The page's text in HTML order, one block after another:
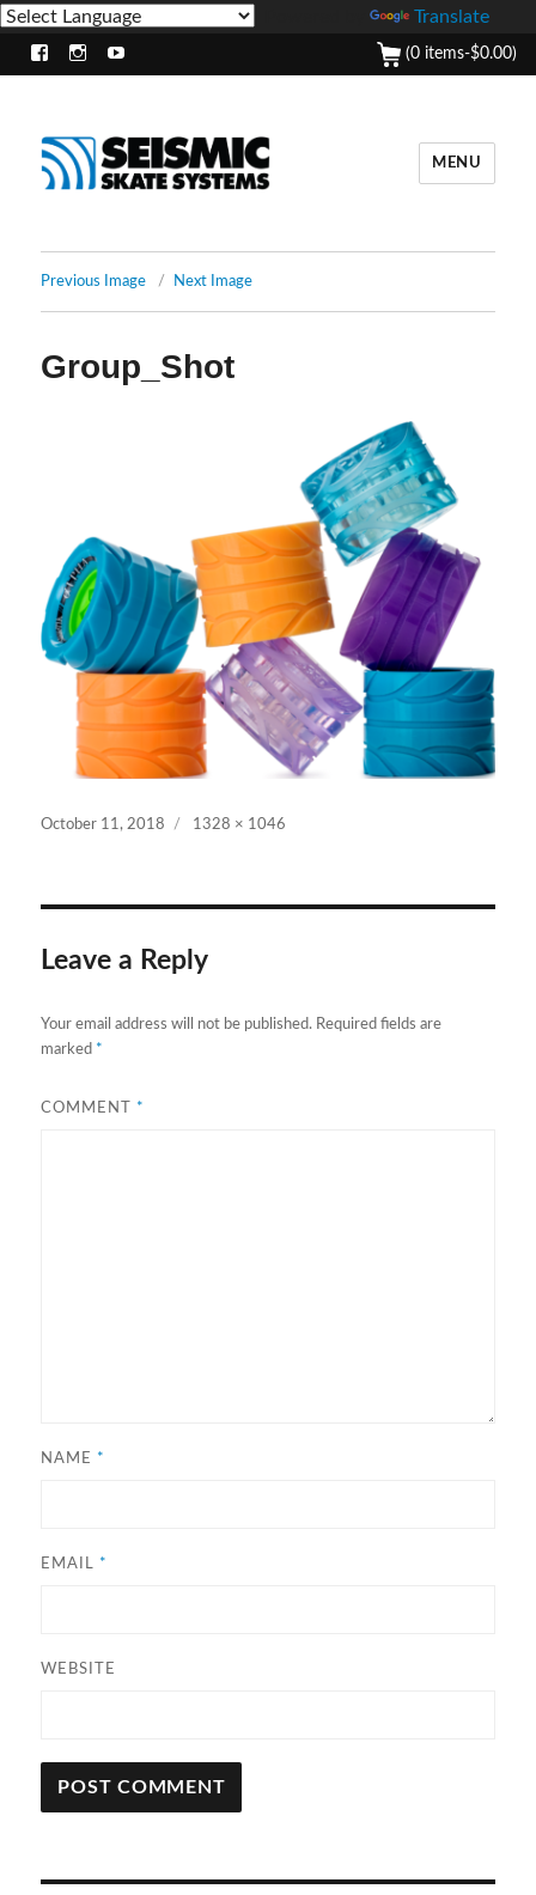
Translate
(0 items-$0.00)
MENU
Previous Image Next Image
Group_Shot
Posted
October 11, 2018
Full
1328 × 1046
Leave a Reply
Your email address will not be published. Required fields are
marked *
COMMENT *
NAME *
EMAIL *
WEBSITE